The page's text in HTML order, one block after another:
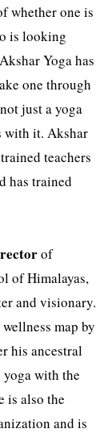
whether one is
is looking
Yoga has
one through
just a yoga
with it. Akshar
teachers
has trained
of
of Himalayas,
and visionary.
map by
his ancestral
with the
is also the
and is